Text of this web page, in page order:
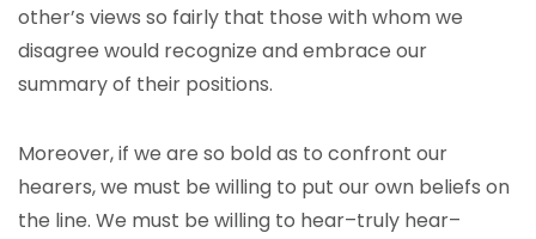
other’s views so fairly that those with whom we
disagree would recognize and embrace our
summary of their positions.
Moreover, if we are so bold as to confront our
hearers, we must be willing to put our own beliefs on
the line. We must be willing to hear–truly hear–